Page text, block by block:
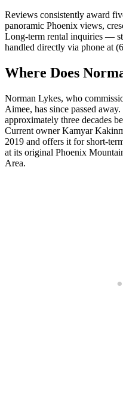
Reviews consistently award
panoramic Phoenix views,
Long-term rental inquiries —
handled directly via phone at
Where Does
Norman Lykes, who
Aimee, has since passed
approximately three decades
Current owner Kamyar
2019 and offers it for short-
at its original Phoenix
Area.